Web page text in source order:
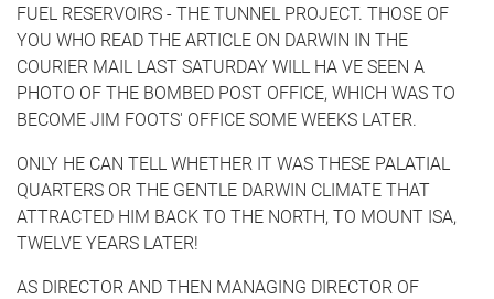
FUEL RESERVOIRS - THE TUNNEL PROJECT. THOSE OF
YOU WHO READ THE ARTICLE ON DARWIN IN THE
COURIER MAIL LAST SATURDAY WILL HA VE SEEN A
PHOTO OF THE BOMBED POST OFFICE, WHICH WAS TO
BECOME JIM FOOTS' OFFICE SOME WEEKS LATER.
ONLY HE CAN TELL WHETHER IT WAS THESE PALATIAL
QUARTERS OR THE GENTLE DARWIN CLIMATE THAT
ATTRACTED HIM BACK TO THE NORTH, TO MOUNT ISA,
TWELVE YEARS LATER!
AS DIRECTOR AND THEN MANAGING DIRECTOR OF